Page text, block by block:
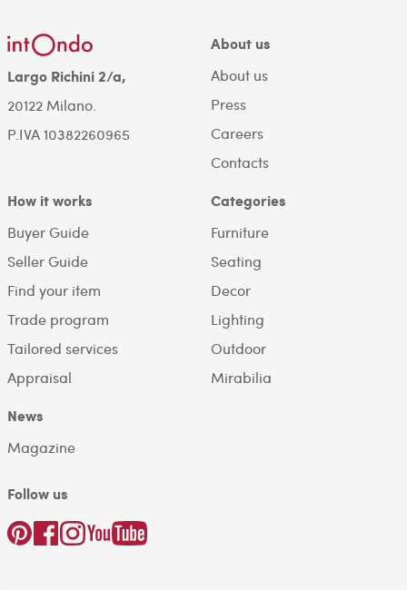
Largo Richini 2/a,
20122 Milano.
P.IVA 10382260965
About us
About us
Press
Careers
Contacts
How it works
Buyer Guide
Seller Guide
Find your item
Trade program
Tailored services
Appraisal
Categories
Furniture
Seating
Decor
Lighting
Outdoor
Mirabilia
News
Magazine
Follow us